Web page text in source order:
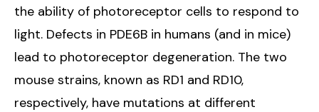
the ability of photoreceptor cells to respond to
light. Defects in PDE6B in humans (and in mice)
lead to photoreceptor degeneration. The two
mouse strains, known as RD1 and RD10,
respectively, have mutations at different